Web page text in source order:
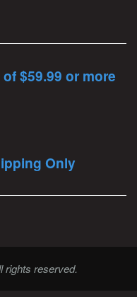
$59.99 or more
Only
rights reserved.